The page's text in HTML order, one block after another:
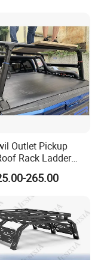
Outlet Pickup
Rack Ladder
Car Ladder Racks
F-150265.00